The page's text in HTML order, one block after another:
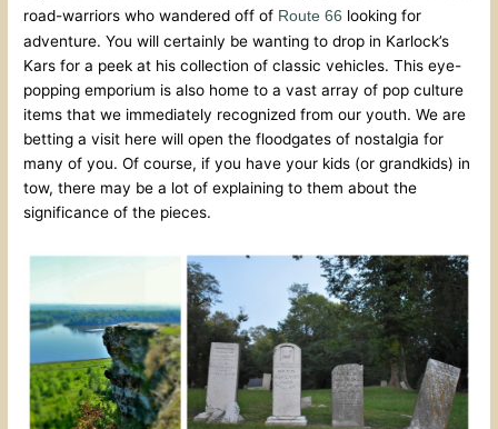
road-warriors who wandered off of Route 66 looking for
adventure. You will certainly be wanting to drop in Karlock’s
Kars for a peek at his collection of classic vehicles. This eye-
popping emporium is also home to a vast array of pop culture
items that we immediately recognized from our youth. We are
betting a visit here will open the floodgates of nostalgia for
many of you. Of course, if you have your kids (or grandkids) in
tow, there may be a lot of explaining to them about the
significance of the pieces.